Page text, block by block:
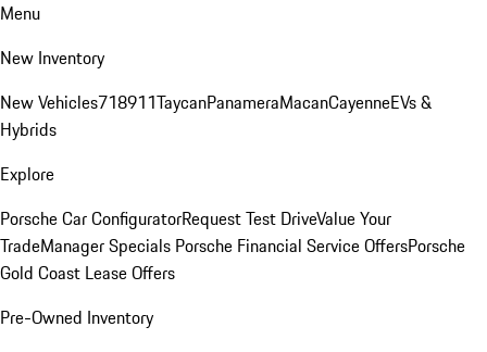
Menu
New Inventory
New Vehicles718911TaycanPanameraMacanCayenneEVs &
Hybrids
Explore
Porsche Car ConfiguratorRequest Test DriveValue Your
TradeManager Specials Porsche Financial Service OffersPorsche
Gold Coast Lease Offers
Pre-Owned Inventory